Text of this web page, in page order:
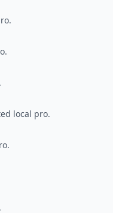
local pro.